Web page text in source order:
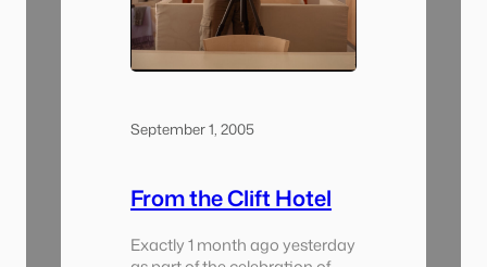
September 1, 2005
From the Clift Hotel
Exactly 1 month ago yesterday